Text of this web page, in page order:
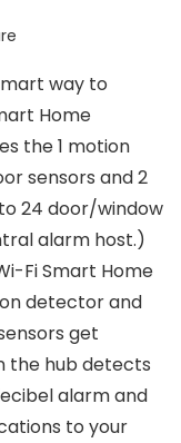
way to
Home
the 1 motion
sensors and 2
24 door/window
alarm host.)
Fi Smart Home
detector and
get
the hub detects
alarm and
to your